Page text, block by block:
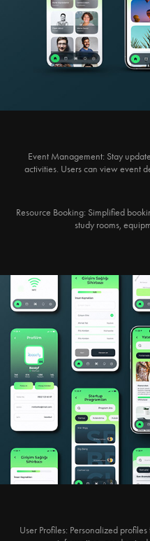
Event Management: Stay
activities. Users can view event
Resource Booking: Simplified
study rooms,
User Profiles: Personalized